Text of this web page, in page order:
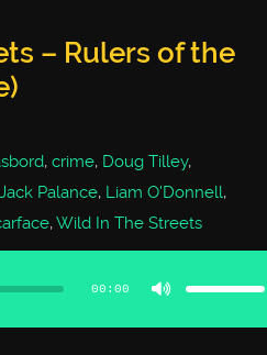
– Rulers of the
, crime, Doug Tilley,
Jack Palance, Liam O'Donnell,
,Wild In The Streets
00:00
Use
keys
or